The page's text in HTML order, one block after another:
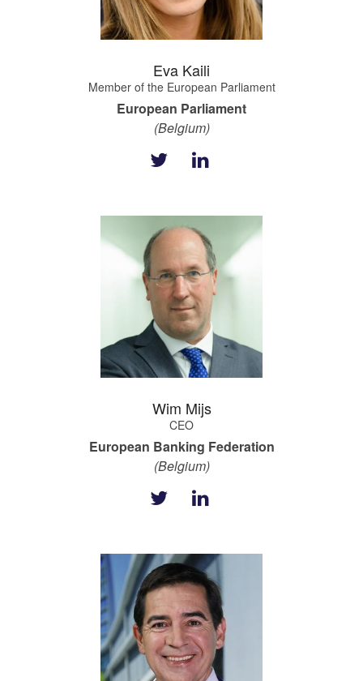
Eva Kaili
Member of the European Parliament
European Parliament
(Belgium)
Wim Mijs
CEO
European Banking Federation
(Belgium)